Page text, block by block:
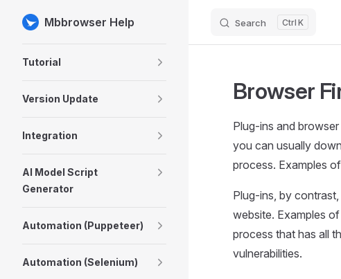
Skip to content
Mbbrowser Help Search K
Tutorial
Version Update
Integration
AI Model Script
Generator
Automation (Puppeteer)
Automation (Selenium)
Browser
Plug-ins and
you can usually
process. Examples
Plug-ins, by
website. Examples
process that has all
vulnerabilities.